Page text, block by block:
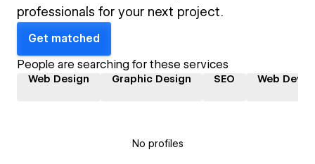
professionals for your next project.
Get matched
People are searching for these services
Web Design Graphic Design SEO Web
No profiles